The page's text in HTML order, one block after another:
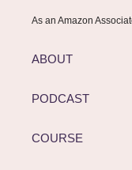
As an Amazon
ABOUT
PODCAST
COURSE